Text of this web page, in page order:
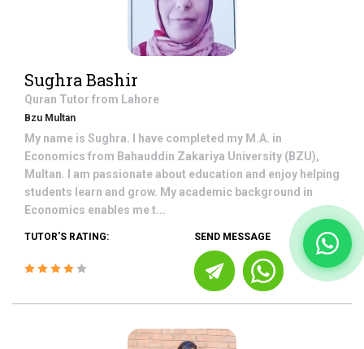
Sughra Bashir
Quran Tutor from Lahore
Bzu Multan
My name is Sughra. I have completed my M.A. in
Economics from Bahauddin Zakariya University (BZU),
Multan. I am passionate about education and enjoy helping
students learn and grow. My academic background in
Economics enables me t...
TUTOR'S RATING: SEND MESSAGE